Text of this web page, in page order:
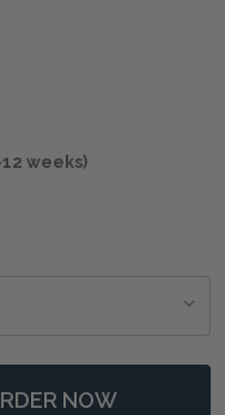
12 weeks)
GOLD LARGE
CROFTON GOLD
NOW